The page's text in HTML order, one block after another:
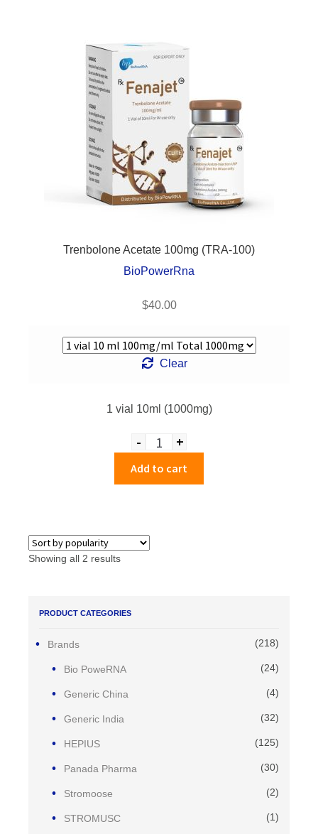
Trenbolone Acetate 100mg (TRA-100)
BioPowerRna
$40.00
Clear
1 vial 10ml (1000mg)
Quantity
- +
Add to cart
Showing all 2 results
PRODUCT CATEGORIES
Brands (218)
Bio PoweRNA (24)
Generic China (4)
Generic India (32)
HEPIUS (125)
Panada Pharma (30)
Stromoose (2)
STROMUSC (1)